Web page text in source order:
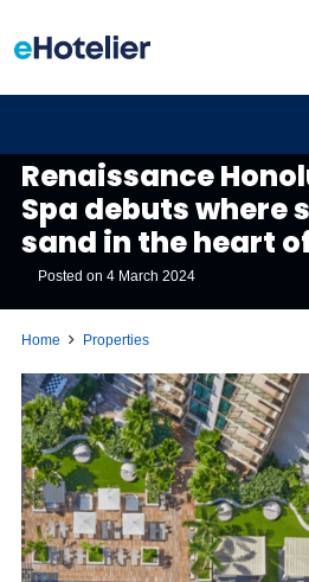
Renaissance
Spa debuts where
sand in the heart
Posted on4 March 2024
Home Properties